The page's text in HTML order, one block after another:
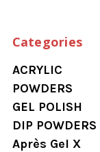
Categories
ACRYLIC
POWDERS
GEL POLISH
DIP POWDERS
Après Gel X